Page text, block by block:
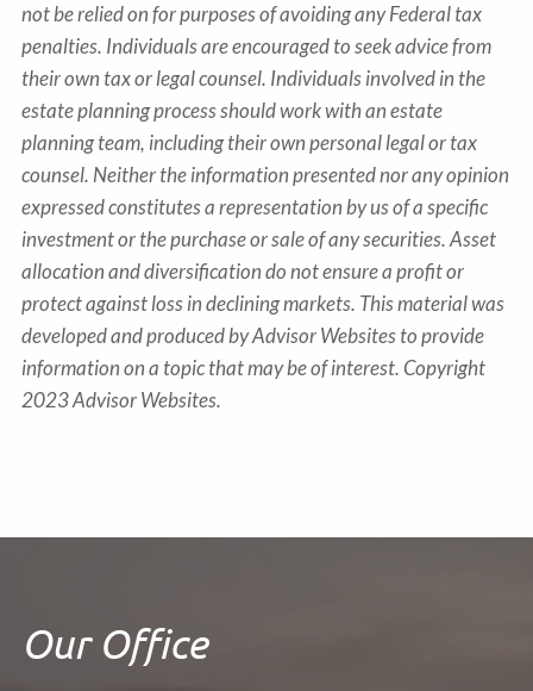
not be relied on for purposes of avoiding any Federal tax
penalties. Individuals are encouraged to seek advice from
their own tax or legal counsel. Individuals involved in the
estate planning process should work with an estate
planning team, including their own personal legal or tax
counsel. Neither the information presented nor any opinion
expressed constitutes a representation by us of a specific
investment or the purchase or sale of any securities. Asset
allocation and diversification do not ensure a profit or
protect against loss in declining markets. This material was
developed and produced by Advisor Websites to provide
information on a topic that may be of interest. Copyright
2023 Advisor Websites.
Our Office